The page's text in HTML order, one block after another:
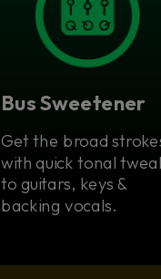
Bus Sweetener
Get the broad
with quick tonal
to guitars, keys &
backing vocals.